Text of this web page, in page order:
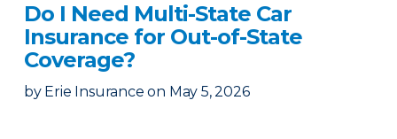
Do I Need Multi-State Car
Insurance for Out-of-State
Coverage?
by Erie Insurance on May 5, 2026